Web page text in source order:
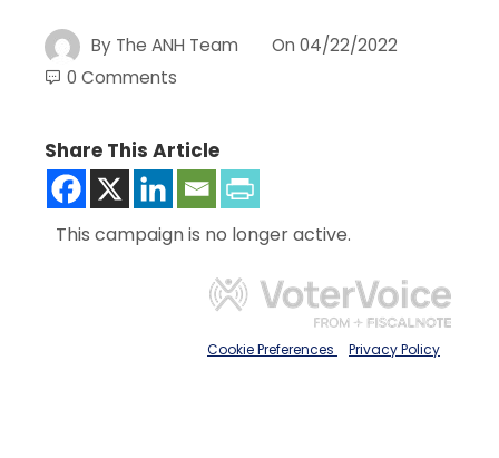
By The ANH Team On 04/22/2022
0 Comments
Share This Article